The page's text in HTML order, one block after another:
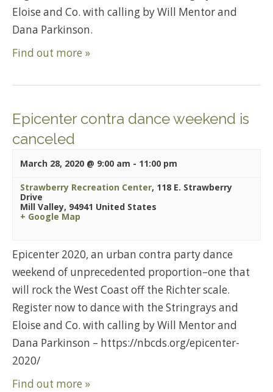
Eloise and Co. with calling by Will Mentor and
Dana Parkinson.
Find out more »
Epicenter contra dance weekend is
canceled
March 28, 2020 @ 9:00 am - 11:00 pm
Strawberry Recreation Center, 118 E. Strawberry
Drive
Mill Valley, 94941 United States
+ Google Map
Epicenter 2020, an urban contra party dance
weekend of unprecedented proportion–one that
will rock the West Coast off the Richter scale.
Register now to dance with the Stringrays and
Eloise and Co. with calling by Will Mentor and
Dana Parkinson – https://nbcds.org/epicenter-
2020/
Find out more »